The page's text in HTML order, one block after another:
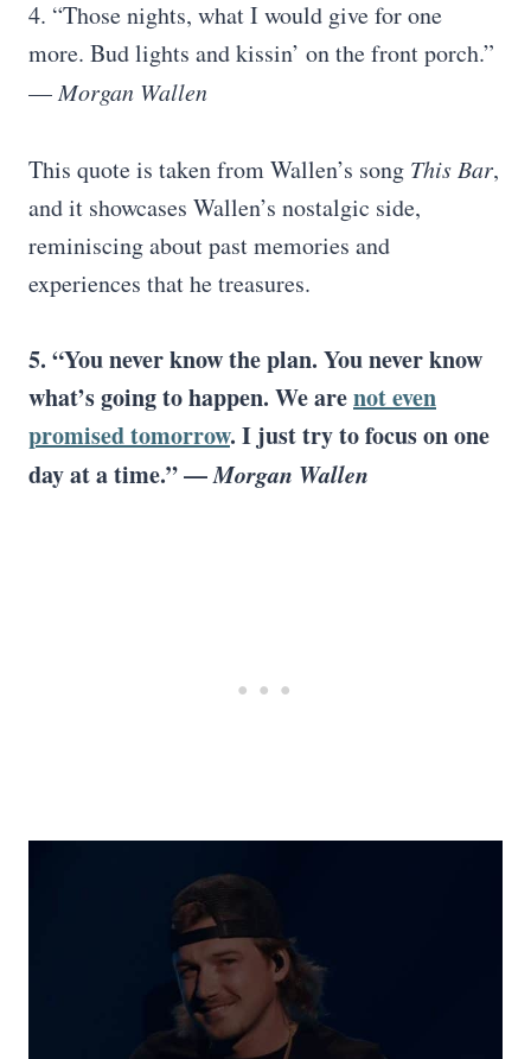
4. “Those nights, what I would give for one
more. Bud lights and kissin’ on the front porch.”
—Morgan Wallen
This quote is taken from Wallen’s song This Bar,
and it showcases Wallen’s nostalgic side,
reminiscing about past memories and
experiences that he treasures.
5. “You never know the plan. You never know
what’s going to happen. We arenot even
promised tomorrow. I just try to focus on one
day at a time.” —Morgan Wallen